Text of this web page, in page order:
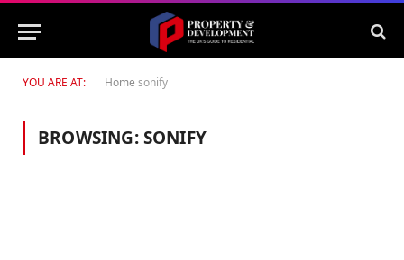
YOU ARE AT: Home sonify
BROWSING:SONIFY